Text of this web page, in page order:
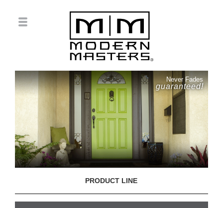
Never Fades
guaranteed!
PRODUCT LINE